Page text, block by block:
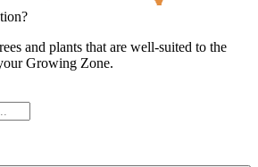
and plants that are well-suited to the
Growing Zone.